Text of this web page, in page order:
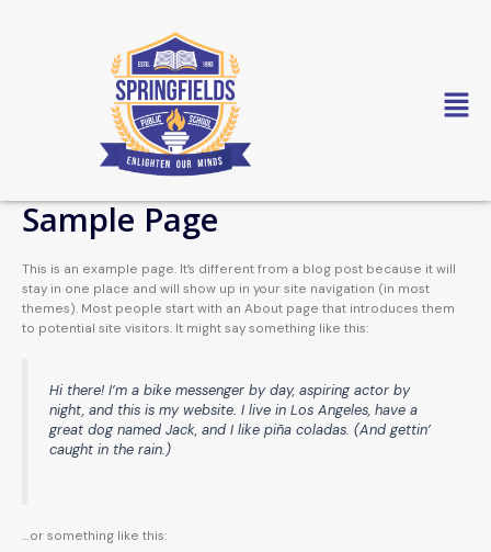
Sample Page
This is an example page. It’s different from a blog post because it will
stay in one place and will show up in your site navigation (in most
themes). Most people start with an About page that introduces them
to potential site visitors. It might say something like this:
Hi there! I’m a bike messenger by day, aspiring actor by
night, and this is my website. I live in Los Angeles, have a
great dog named Jack, and I like piña coladas. (And gettin’
caught in the rain.)
…or something like this: